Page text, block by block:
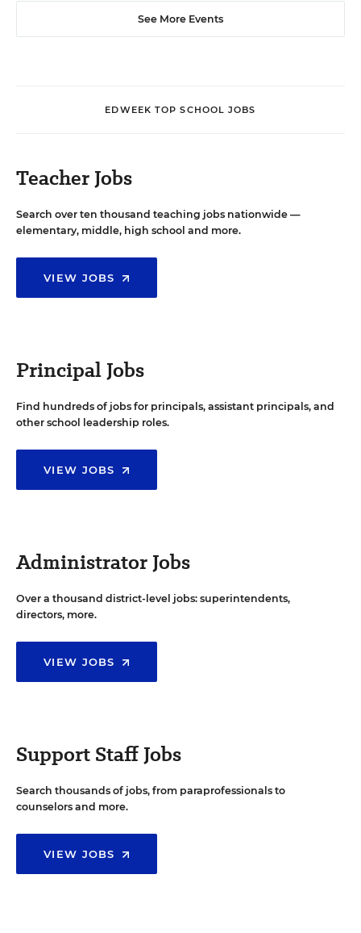
See More Events
EDWEEK TOP SCHOOL JOBS
Teacher Jobs
Search over ten thousand teaching jobs nationwide —
elementary, middle, high school and more.
VIEW JOBS
Principal Jobs
Find hundreds of jobs for principals, assistant principals, and
other school leadership roles.
VIEW JOBS
Administrator Jobs
Over a thousand district-level jobs: superintendents,
directors, more.
VIEW JOBS
Support Staff Jobs
Search thousands of jobs, from paraprofessionals to
counselors and more.
VIEW JOBS